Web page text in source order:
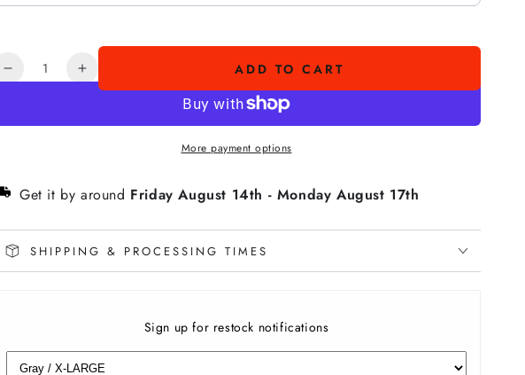
Quantity
Decrease
LEI
EMBLEM
Tee
Increase
quantity
LEI
EMBLEM
Tee
ADD TO CART
More payment options
Get it by around Friday August 14th - Monday August 17th
SHIPPING & PROCESSING TIMES
Sign up for restock notifications